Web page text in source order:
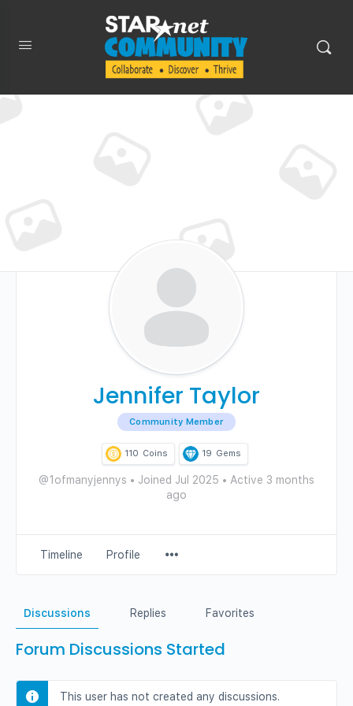
Jennifer Taylor
Community Member
110 Coins 19 Gems
@1ofmanyjennys • Joined Jul 2025 • Active 3 months
ago
Timeline Profile
Items
Discussions Replies Favorites
Forum Discussions Started
This user has not created any discussions.